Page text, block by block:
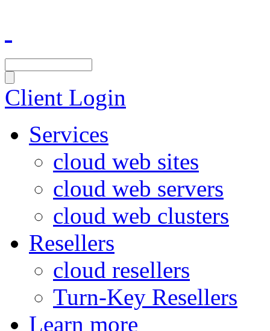
Client Login
Services
cloud web sites
cloud web servers
cloud web clusters
Resellers
cloud resellers
Turn-Key Resellers
Learn more